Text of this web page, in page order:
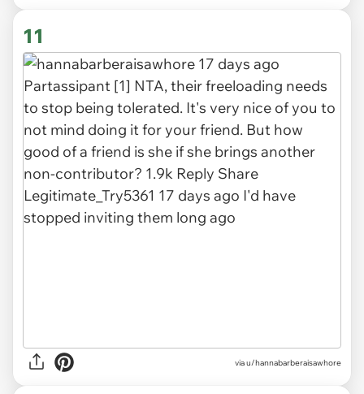
11
via u/hannabarberaisawhore